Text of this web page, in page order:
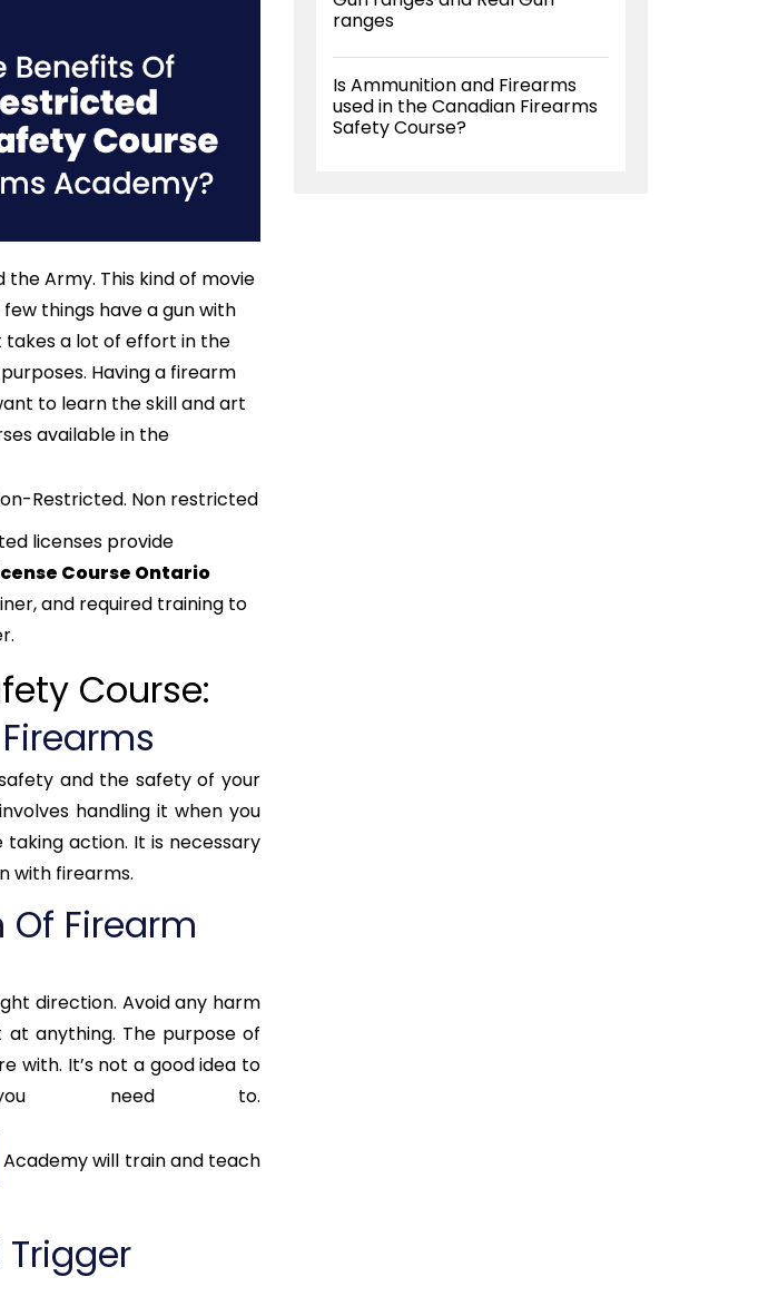
Army. This kind of movie
things have a gun with
takes a lot of effort in the
Having a firearm
to learn the skill and art
available in the
Restricted. Non restricted
licenses provide
Course Ontario
and required training to
Course:
and the safety of your
handling it when you
action. It is necessary
with firearms.
Of Firearm
direction. Avoid any harm
anything. The purpose of
with. It’s not a good idea to
you need to.
Academy will train and teach
Trigger
ranges
Is Ammunition and Firearms
used in the Canadian Firearms
Safety Course?